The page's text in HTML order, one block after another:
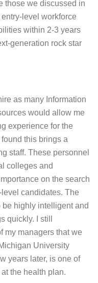
those we discussed in
level workforce
within 2-3 years
generation rock star
as many Information
would allow me
experience for the
this brings a
staff. These personnel
colleges and
on the search
candidates. The
highly intelligent and
quickly. I still
my managers that we
University
years later, is one of
the health plan.